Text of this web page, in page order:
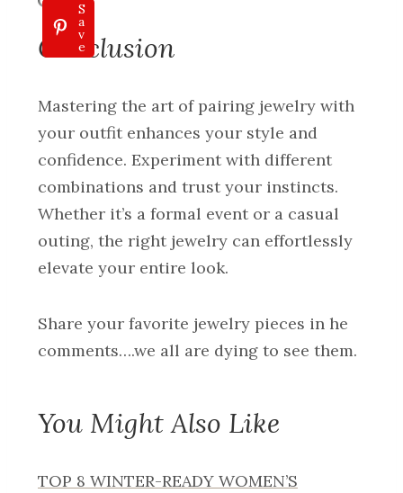
S
a
v
e
Conclusion
Mastering the art of pairing jewelry with
your outfit enhances your style and
confidence. Experiment with different
combinations and trust your instincts.
Whether it’s a formal event or a casual
outing, the right jewelry can effortlessly
elevate your entire look.
Share your favorite jewelry pieces in he
comments….we all are dying to see them.
You Might Also Like
TOP 8 WINTER-READY WOMEN’S